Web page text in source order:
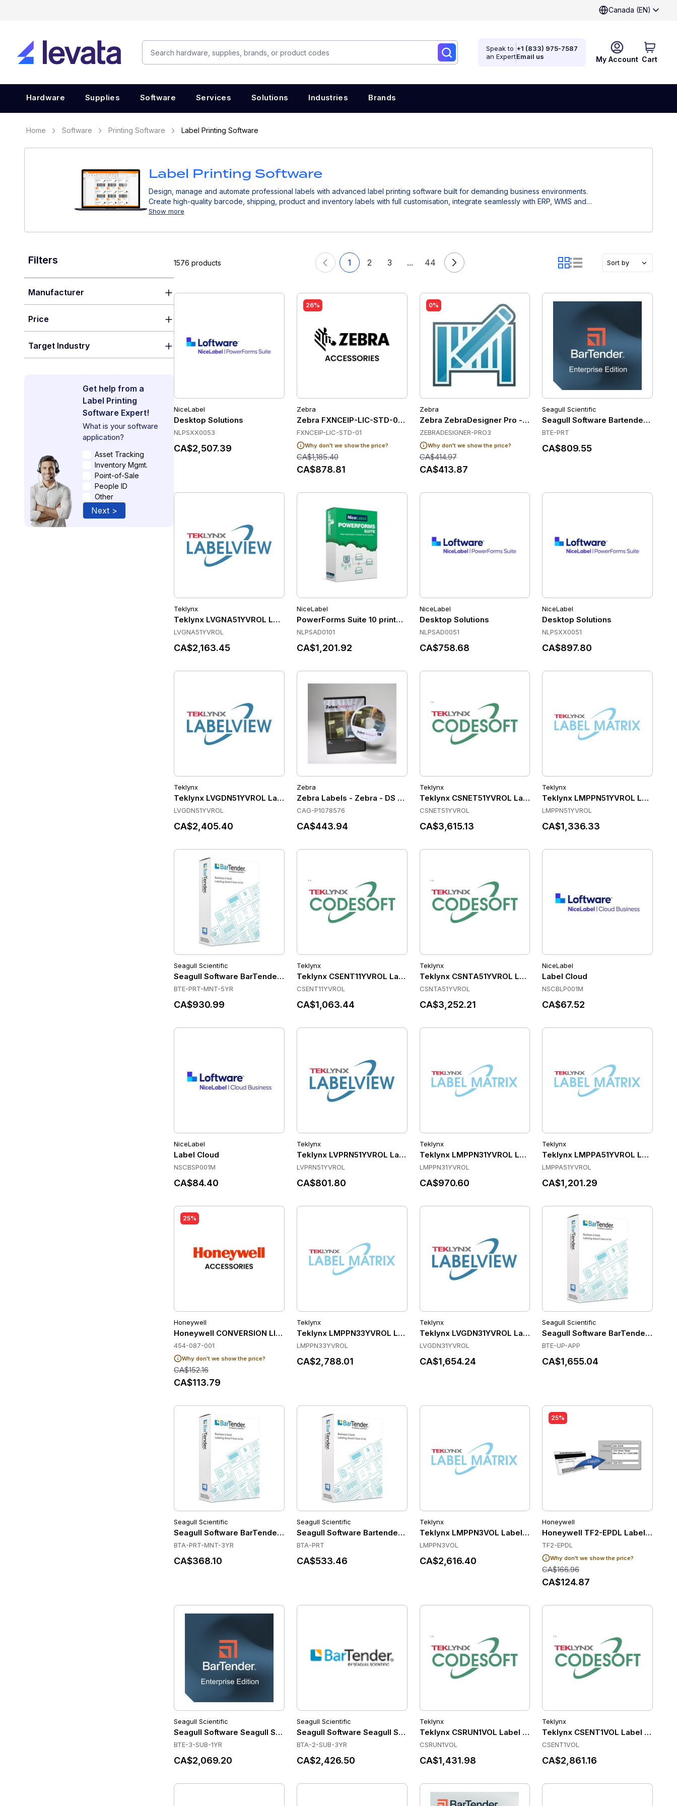
Canada (EN)
My Account Cart
Speak to
an Expert
+1 (833) 975-7587
Email us
Hardware Supplies Software Services Solutions Industries Brands
Home Software Printing Software Label Printing Software
Label Printing Software
Design, manage and automate professional labels with advanced label printing software built for demanding business environments.
Create high-quality barcode, shipping, product and inventory labels with full customisation, integrate seamlessly with ERP, WMS and
other business systems, and streamline your labelling workflows to improve operational efficiency, reduce human errors and ensure
Show more
Filters
Manufacturer
Price
Target Industry
Get help from a
Label Printing
Software Expert!
What is your software
application?
Asset Tracking
Inventory Mgmt.
Point-of-Sale
People ID
Other
Next >
1576 products 1 2 3 ... 44 Sort by
NiceLabel
Desktop Solutions
NLPSXX0053
CA$2,507.39
26%
Zebra
Zebra FXNCEIP-LIC-STD-01 Software
FXNCEIP-LIC-STD-01
Why don't we show the price?
CA$1,185.40
CA$878.81
0%
Zebra
Zebra ZebraDesigner Pro - ZebraDesigner Professional 3 - Single
ZEBRADESIGNER-PRO3
Why don't we show the price?
CA$414.97
CA$413.87
Seagull Scientific
Seagull Software Bartender
BTE-PRT
CA$809.55
Teklynx
Teklynx LVGNA51YVROL Label Software
LVGNA51YVROL
CA$2,163.45
NiceLabel
PowerForms Suite 10 printer add-on, 1 year SMA
NLPSAD0101
CA$1,201.92
NiceLabel
Desktop Solutions
NLPSAD0051
CA$758.68
NiceLabel
Desktop Solutions
NLPSXX0051
CA$897.80
Teklynx
Teklynx LVGDN51YVROL Label Software
LVGDN51YVROL
CA$2,405.40
Zebra
Zebra Labels - Zebra - DS - S/W - SVPD - 004106. - VirDev - PDF - (1) Activation Key - Project Code
CAG-P1078576
CA$443.94
Teklynx
Teklynx CSNET51YVROL Label Software
CSNET51YVROL
CA$3,615.13
Teklynx
Teklynx LMPPN51YVROL Label
LMPPN51YVROL
CA$1,336.33
Seagull Scientific
Seagull Software BarTender Enterprise - Printer License - Standard Maintenance and Support (Per Printer for 5 Years)
BTE-PRT-MNT-5YR
CA$930.99
Teklynx
Teklynx CSENT11YVROL Label Software
CSENT11YVROL
CA$1,063.44
Teklynx
Teklynx CSNTA51YVROL Label Software
CSNTA51YVROL
CA$3,252.21
NiceLabel
Label Cloud
NSCBLP001M
CA$67.52
NiceLabel
Label Cloud
NSCBSP001M
CA$84.40
Teklynx
Teklynx LVPRN51YVROL Label Software
LVPRN51YVROL
CA$801.80
Teklynx
Teklynx LMPPN31YVROL Label Software
LMPPN31YVROL
CA$970.60
Teklynx
Teklynx LMPPA51YVROL Label
LMPPA51YVROL
CA$1,201.29
25%
Honeywell
Honeywell CONVERSION LICENSE, CK75, CN75 AND CN75E WEH 6.5 TO ANDROID 6, ELECTRONIC COPY
454-087-001
Why don't we show the price?
CA$152.16
CA$113.79
Teklynx
Teklynx LMPPN33YVROL Label Software
LMPPN33YVROL
CA$2,788.01
Teklynx
Teklynx LVGDN31YVROL Label Software
LVGDN31YVROL
CA$1,654.24
Seagull Scientific
Seagull Software BarTender
BTE-UP-APP
CA$1,655.04
Seagull Scientific
Seagull Software BarTender Automation - Printer License - Standard Maintenance and Support (Per Printer for 3 Years)
BTA-PRT-MNT-3YR
CA$368.10
Seagull Scientific
Seagull Software Bartender Automation 2019, Bartender 2019 Automation - Printer License,
BTA-PRT
CA$533.46
Teklynx
Teklynx LMPPN3VOL Label Software
LMPPN3VOL
CA$2,616.40
25%
Honeywell
Honeywell TF2-EPDL Label
TF2-EPDL
Why don't we show the price?
CA$166.96
CA$124.87
Seagull Scientific
Seagull Software Seagull Scientific - BarTender Enterprise - Application - 3 Printers Annual Subscription (Includes Standard MSA)
BTE-3-SUB-1YR
CA$2,069.20
Seagull Scientific
Seagull Software Seagull Scientific - BarTender Automation - Application - 2 Printers 3 Year
BTA-2-SUB-3YR
CA$2,426.50
Teklynx
Teklynx CSRUN1VOL Label Software
CSRUN1VOL
CA$1,431.98
Teklynx
Teklynx CSENT1VOL Label
CSENT1VOL
CA$2,861.16